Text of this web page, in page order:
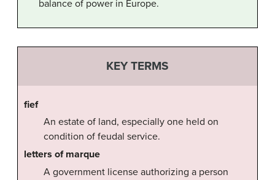
balance of power in Europe.
KEY TERMS
fief
An estate of land, especially one held on
condition of feudal service.
letters of marque
A government license authorizing a person